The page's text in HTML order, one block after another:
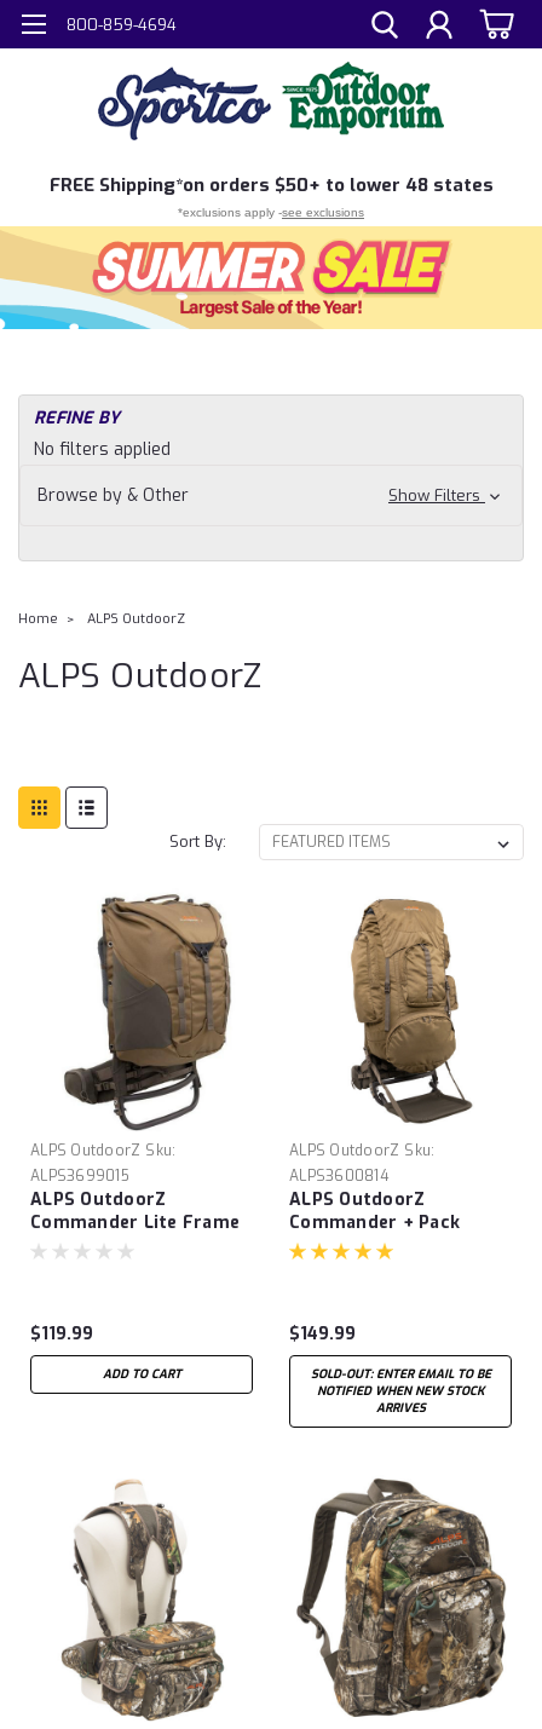
800-859-4694
FREE Shipping*on orders $50+ to lower 48 states
*exclusions apply -see exclusions
REFINE BY
No filters applied
Browse by & Other
Show Filters
Home ALPS OutdoorZ
ALPS OutdoorZ
Sort By:
ALPS OutdoorZ Sku:
ALPS3699015
ALPS OutdoorZ
Commander Lite Frame
+ Pack
$119.99
ADD TO CART
ALPS OutdoorZ Sku:
ALPS3600814
ALPS OutdoorZ
Commander + Pack
$149.99
SOLD-OUT: ENTER EMAIL TO BE
NOTIFIED WHEN NEW STOCK
ARRIVES